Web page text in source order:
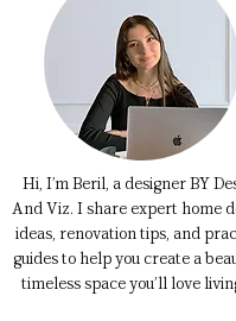
Hi, I’m Beril, a designer BY
And Viz. I share expert home
ideas, renovation tips, and
guides to help you create a
timeless space you’ll love